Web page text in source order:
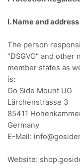
I. Name and
The person
“DSGVO” and
member states as
is:
Go Side Mount UG
Lärchenstrasse 3
85411
Germany
E-Mail:
Website: